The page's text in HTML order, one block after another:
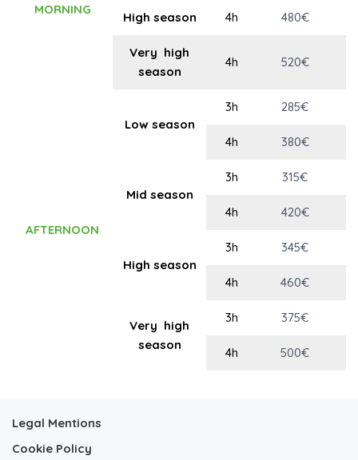
MORNING
High season 4h 480€
Very high
season
4h 520€
AFTERNOON
Low season
3h 285€
4h 380€
Mid season
3h 315€
4h 420€
High season
3h 345€
4h 460€
Very high
season
3h 375€
4h 500€
Legal Mentions
Cookie Policy